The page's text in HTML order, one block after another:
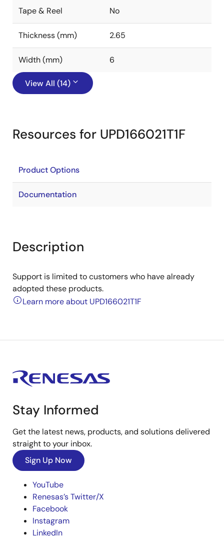
Tape & Reel No
Thickness (mm) 2.65
Width (mm) 6
View All (14)
Resources for UPD166021T1F
Product Options
Documentation
Description
Support is limited to customers who have already
adopted these products.
Learn more about UPD166021T1F
Stay Informed
Get the latest news, products, and solutions delivered
straight to your inbox.
Sign Up Now
YouTube
Renesas’s Twitter/X
Facebook
Instagram
LinkedIn